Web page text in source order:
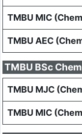
TMBU MIC
TMBU AEC
TMBU BSc
TMBU MJC
TMBU MIC